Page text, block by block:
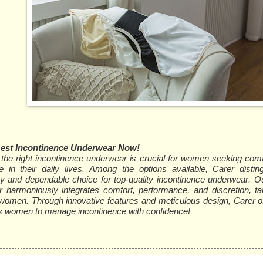
Incontinence Underwear Now!
right incontinence underwear is crucial for women seeking
in their daily lives. Among the options available, Carer
and dependable choice for top-quality incontinence underwear.
harmoniously integrates comfort, performance, and discretion,
Through innovative features and meticulous design, Carer
women to manage incontinence with confidence!